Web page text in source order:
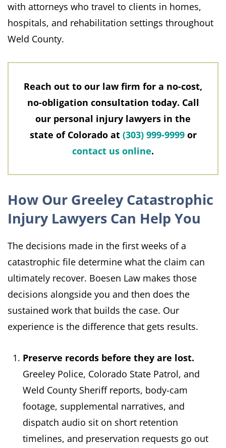
with attorneys who travel to clients in homes,
hospitals, and rehabilitation settings throughout
Weld County.
Reach out to our law firm for a no-cost,
no-obligation consultation today. Call
our personal injury lawyers in the
state of Colorado at (303) 999-9999or
contact us online.
How Our Greeley Catastrophic
Injury Lawyers Can Help You
The decisions made in the first weeks of a
catastrophic file determine what the claim can
ultimately recover. Boesen Law makes those
decisions alongside you and then does the
sustained work that builds the case. Our
experience is the difference that gets results.
Preserve records before they are lost.
Greeley Police, Colorado State Patrol, and
Weld County Sheriff reports, body-cam
footage, supplemental narratives, and
dispatch audio sit on short retention
timelines, and preservation requests go out